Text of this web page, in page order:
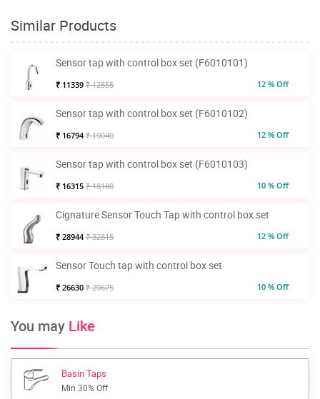
Similar Products
Sensor tap with control box set (F6010101)
₹ 11339 ₹ 12855 12 % Off
Sensor tap with control box set (F6010102)
₹ 16794 ₹ 19040 12 % Off
Sensor tap with control box set (F6010103)
₹ 16315 ₹ 18180 10 % Off
Cignature Sensor Touch Tap with control box set
₹ 28944 ₹ 32815 12 % Off
Sensor Touch tap with control box set
₹ 26630 ₹ 29675 10 % Off
You may Like
Basin Taps
Min 30% Off